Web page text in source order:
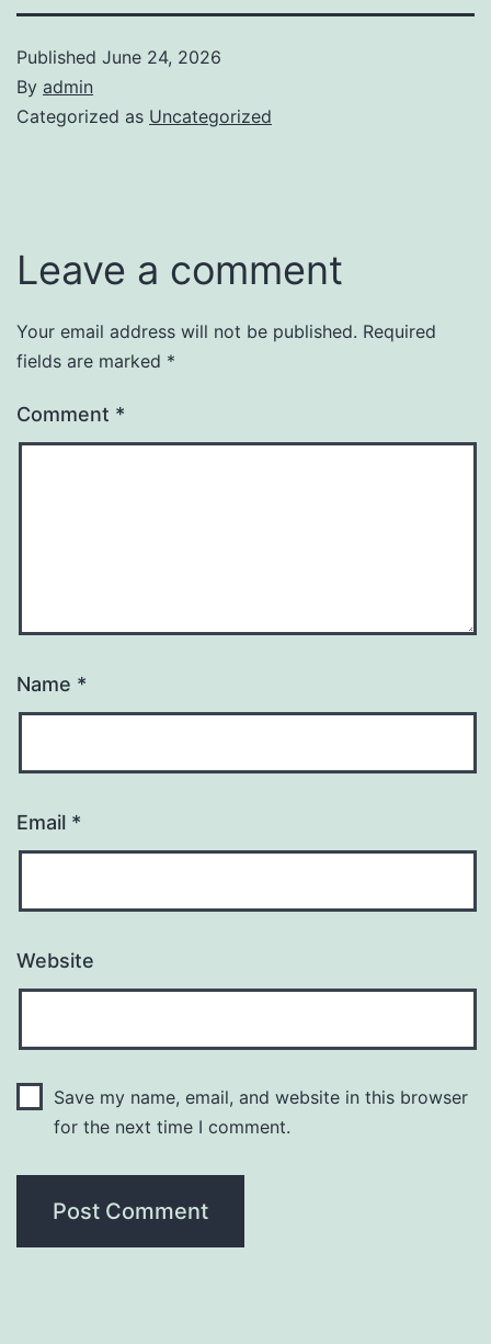
Published June 24, 2026
By admin
Categorized as Uncategorized
Leave a comment
Your email address will not be published. Required
fields are marked *
Comment *
Name *
Email *
Website
Save my name, email, and website in this browser
for the next time I comment.